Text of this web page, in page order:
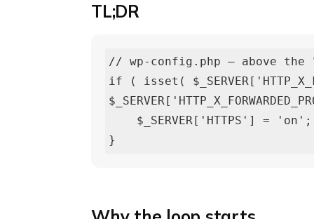
TL;DR
// wp-config.php — above
if ( isset(
}